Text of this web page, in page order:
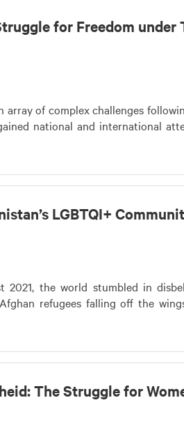
for Freedom under
of complex challenges
national and international
LGBTQI+
2021, the world stumbled in
refugees falling off the
The Struggle for